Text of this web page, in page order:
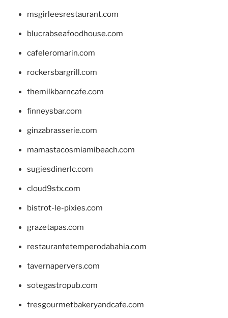
msgirleesrestaurant.com
blucrabseafoodhouse.com
cafeleromarin.com
rockersbargrill.com
themilkbarncafe.com
finneysbar.com
ginzabrasserie.com
mamastacosmiamibeach.com
sugiesdinerlc.com
cloud9stx.com
bistrot-le-pixies.com
grazetapas.com
restaurantetemperodabahia.com
tavernapervers.com
sotegastropub.com
tresgourmetbakeryandcafe.com